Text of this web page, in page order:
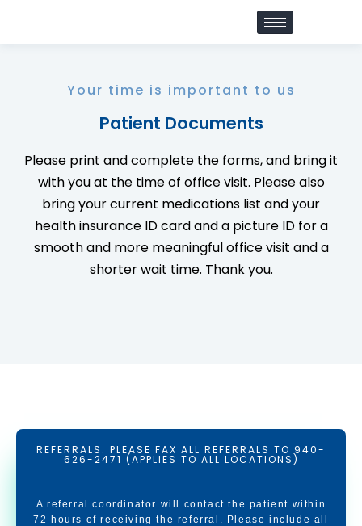
Your time is important to us
Patient Documents
Please print and complete the forms, and bring it
with you at the time of office visit. Please also
bring your current medications list and your
health insurance ID card and a picture ID for a
smooth and more meaningful office visit and a
shorter wait time. Thank you.
REFERRALS: PLEASE FAX ALL REFERRALS TO 940-
626-2471 (APPLIES TO ALL LOCATIONS)
A referral coordinator will contact the patient within
72 hours of receiving the referral. Please include all